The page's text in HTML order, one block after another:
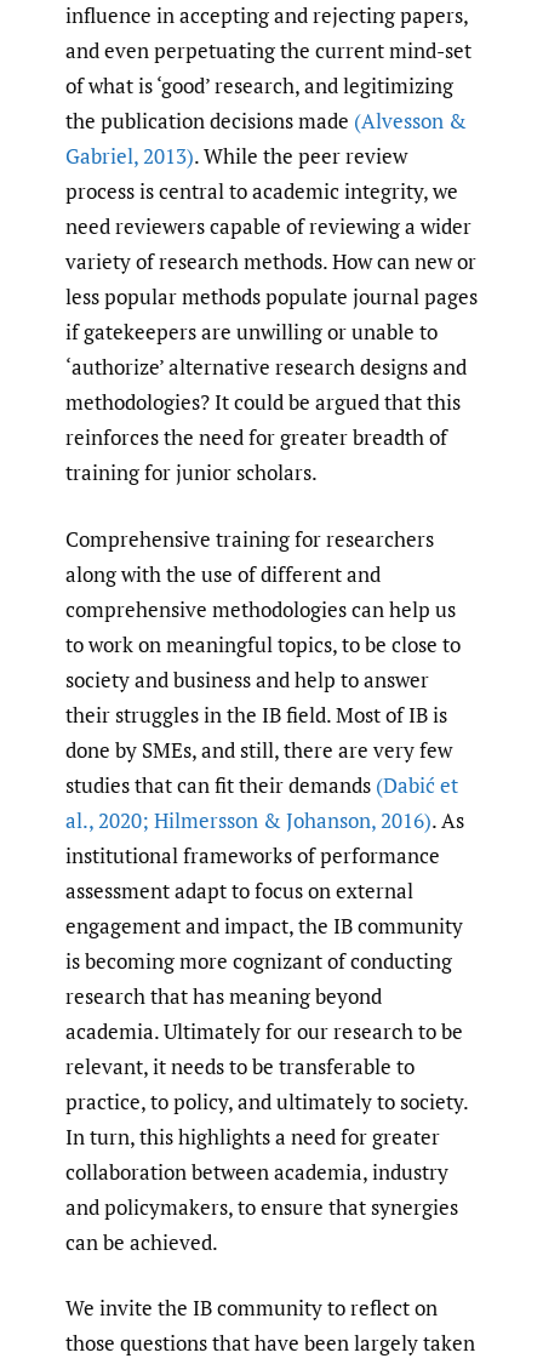
influence in accepting and rejecting papers,
and even perpetuating the current mind-set
of what is ‘good’ research, and legitimizing
the publication decisions made (Alvesson &
Gabriel,2013). While the peer review
process is central to academic integrity, we
need reviewers capable of reviewing a wider
variety of research methods. How can new or
less popular methods populate journal pages
if gatekeepers are unwilling or unable to
‘authorize’ alternative research designs and
methodologies? It could be argued that this
reinforces the need for greater breadth of
training for junior scholars.
Comprehensive training for researchers
along with the use of different and
comprehensive methodologies can help us
to work on meaningful topics, to be close to
society and business and help to answer
their struggles in the IB field. Most of IB is
done by SMEs, and still, there are very few
studies that can fit their demands (Dabić et
al.,2020; Hilmersson & Johanson,2016). As
institutional frameworks of performance
assessment adapt to focus on external
engagement and impact, the IB community
is becoming more cognizant of conducting
research that has meaning beyond
academia. Ultimately for our research to be
relevant, it needs to be transferable to
practice, to policy, and ultimately to society.
In turn, this highlights a need for greater
collaboration between academia, industry
and policymakers, to ensure that synergies
can be achieved.
We invite the IB community to reflect on
those questions that have been largely taken